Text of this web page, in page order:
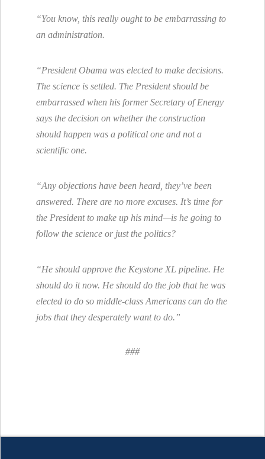
“You know, this really ought to be embarrassing to
an administration.
“President Obama was elected to make decisions.
The science is settled. The President should be
embarrassed when his former Secretary of Energy
says the decision on whether the construction
should happen was a political one and not a
scientific one.
“Any objections have been heard, they’ve been
answered. There are no more excuses. It’s time for
the President to make up his mind—is he going to
follow the science or just the politics?
“He should approve the Keystone XL pipeline. He
should do it now. He should do the job that he was
elected to do so middle-class Americans can do the
jobs that they desperately want to do.”
###